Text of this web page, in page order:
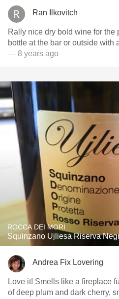
Ran Ilkovitch
Rally nice dry bold wine for the
bottle at the bar or outside with
— 8 years ago
ROCCA DEI MORI
Squinzano Ujliesa Riserva
Andrea Fix Lovering
Love it! Smells like a fireplace
of deep plum and dark cherry,